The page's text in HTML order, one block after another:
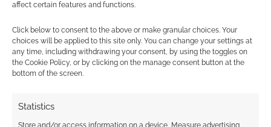
affect certain features and functions.
Click below to consent to the above or make granular choices. Your
choices will be applied to this site only. You can change your settings at
any time, including withdrawing your consent, by using the toggles on
the Cookie Policy, or by clicking on the manage consent button at the
bottom of the screen.
Statistics
Store and/or access information on a device, Measure advertising
Advertising Disclaimer
I earn from qualifying purchases. Geek Native also
earns money through DriveThruRPG and Skimlinks.
Find out how.